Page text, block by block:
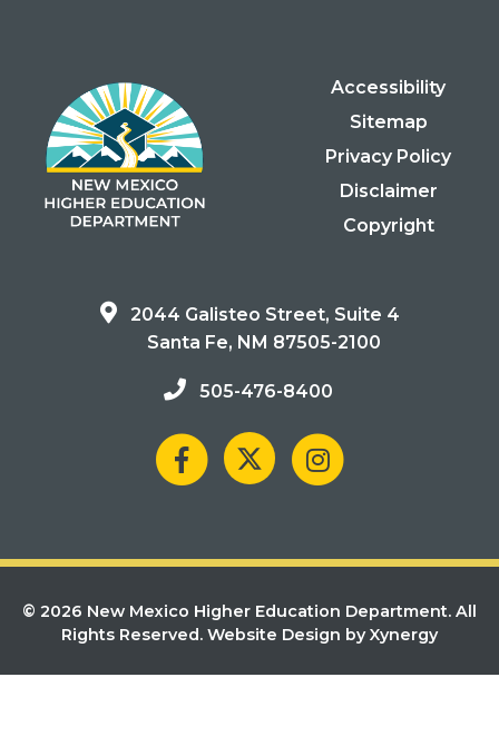
Accessibility
Sitemap
Privacy Policy
Disclaimer
Copyright
2044 Galisteo Street, Suite 4
Santa Fe, NM 87505-2100
505-476-8400
© 2026 New Mexico Higher Education Department. All
Rights Reserved. Website Design by Xynergy